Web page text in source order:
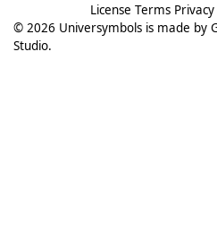
© 2026 Universymbols is made by
Studio.
License Terms Privacy